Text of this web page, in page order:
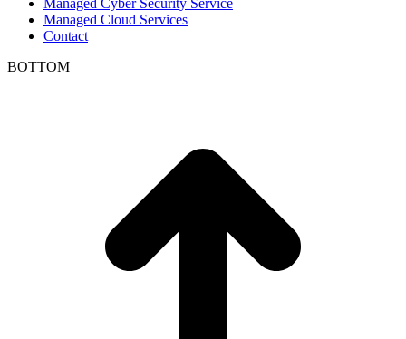
Managed Cyber Security Service
Managed Cloud Services
Contact
BOTTOM